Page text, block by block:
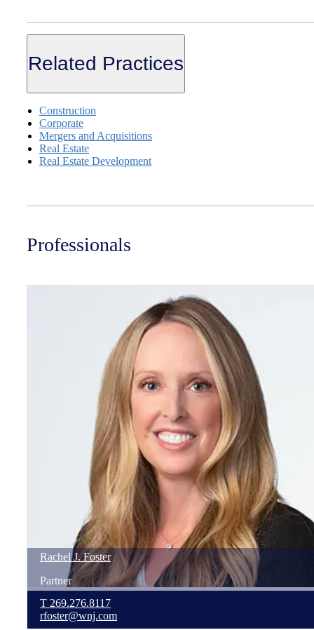
Related Practices
Construction
Corporate
Mergers and Acquisitions
Real Estate
Real Estate Development
Professionals
Rachel J. Foster
Partner
T 269.276.8117
rfoster@wnj.com